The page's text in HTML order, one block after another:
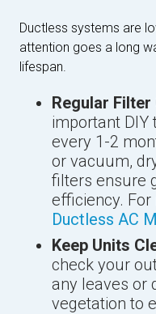
Ductless systems are
attention goes a long
lifespan.
Regular Filter
important DIY
every 1-2
or vacuum,
filters ensure
efficiency.
Ductless AC
Keep Units
check your
any leaves or
vegetation to